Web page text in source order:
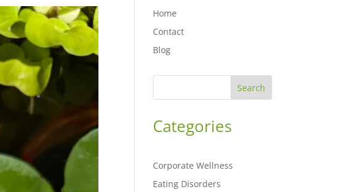
Home
Contact
Blog
Search
Categories
Corporate Wellness
Eating Disorders